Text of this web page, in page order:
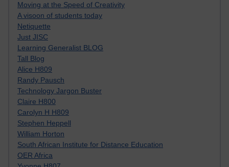
Moving at the Speed of Creativity
A visoon of students today
Netiquette
Just JISC
Learning Generalist BLOG
Tall Blog
Alice H809
Randy Pausch
Technology Jargon Buster
Claire H800
Carolyn H H809
Stephen Heppell
William Horton
South African Institute for Distance Education
OER Africa